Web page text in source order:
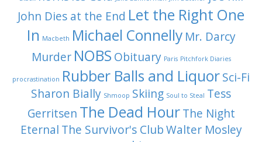
John Dies at the End Let the Right One
In Macbeth Michael Connelly Mr. Darcy
Murder NOBS Obituary Paris Pitchfork Diaries
procrastination Rubber Balls and LiquorSci-Fi
Sharon Bially Shmoop Skiing Soul to Steal Tess
Gerritsen The Dead Hour The Night
Eternal The Survivor's ClubWalter Mosley